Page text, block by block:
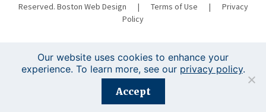
Reserved. Boston Web Design | Terms of Use |
Privacy
Policy
Registration is closed for this event.
Our website uses cookies to enhance your
experience. To learn more, see our privacy policy.
Accept